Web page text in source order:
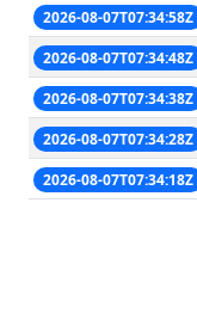
2026-08-07T07:34:58Z
2026-08-07T07:34:48Z
2026-08-07T07:34:38Z
2026-08-07T07:34:28Z
2026-08-07T07:34:18Z